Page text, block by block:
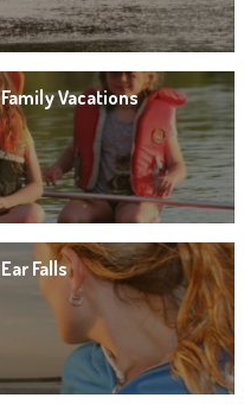
Family Vacations
Ear Falls